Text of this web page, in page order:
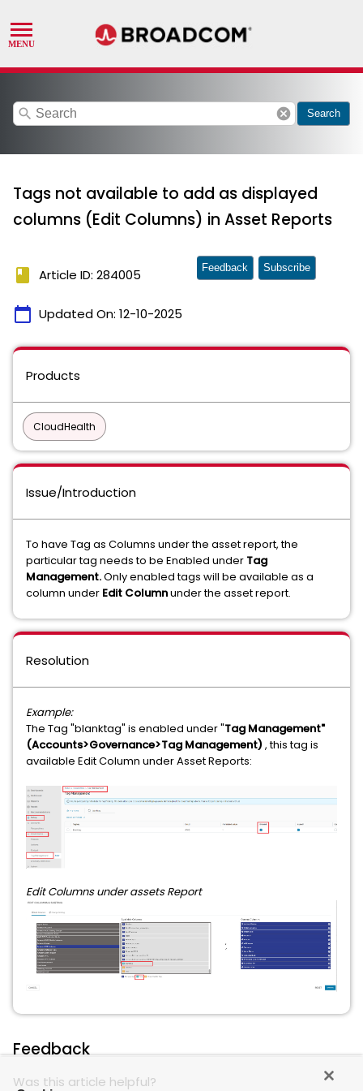
search cancel Search
Tags not available to add as displayed
columns (Edit Columns) in Asset Reports
book Article ID: 284005
calendar_today Updated On: 12-10-2025
Feedback Subscribe
Products
CloudHealth
Issue/Introduction
To have Tag as Columns under the asset report, the
particular tag needs to be Enabled under Tag
Management.Only enabled tags will be available as a
column under Edit Columnunder the asset report.
Resolution
Example:
The Tag "blanktag" is enabled under "Tag Management"
(Accounts>Governance>Tag Management) , this tag is
available Edit Column under Asset Reports:
Edit Columns under assets Report
Feedback
Was this article helpful?